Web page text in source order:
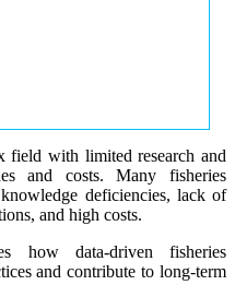
field with limited research and
and costs. Many fisheries
deficiencies, lack of
and high costs.
how data-driven fisheries
and contribute to long-term